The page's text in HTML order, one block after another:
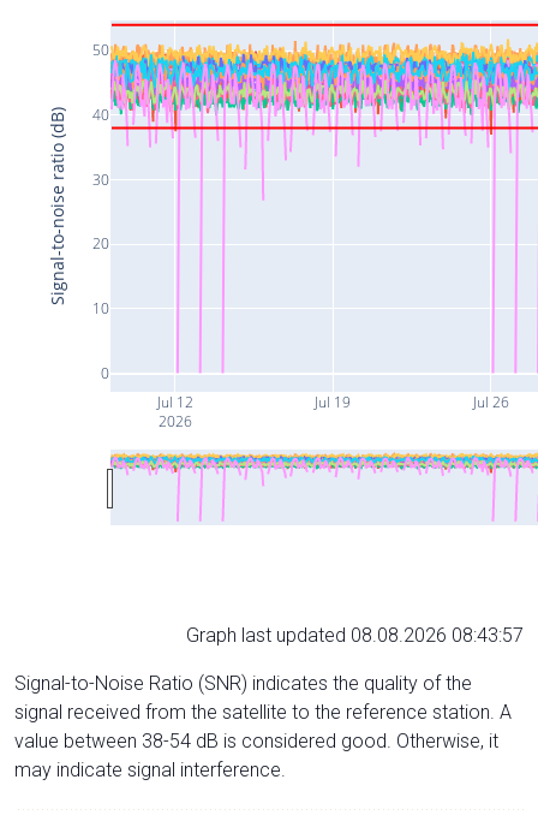
Jul 12
2026
Jul 19 Jul 26
0
10
20
30
40
50
Signal-to-noise ratio (dB)
Graph last updated 08.08.2026 08:43:57
Signal-to-Noise Ratio (SNR) indicates the quality of the
signal received from the satellite to the reference station. A
value between 38-54 dB is considered good. Otherwise, it
may indicate signal interference.